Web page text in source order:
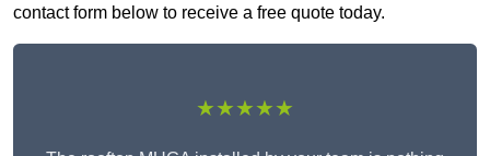
contact form below to receive a free quote today.
★★★★★